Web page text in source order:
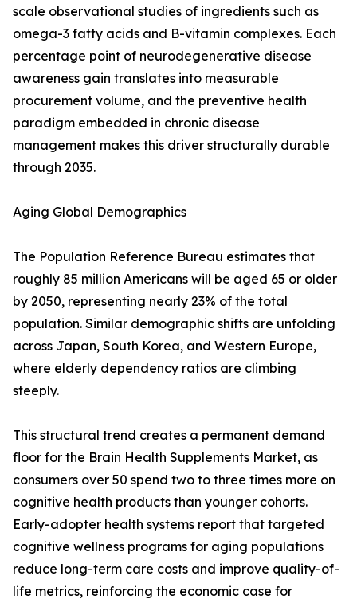
scale observational studies of ingredients such as
omega-3 fatty acids and B-vitamin complexes. Each
percentage point of neurodegenerative disease
awareness gain translates into measurable
procurement volume, and the preventive health
paradigm embedded in chronic disease
management makes this driver structurally durable
through 2035.
Aging Global Demographics
The Population Reference Bureau estimates that
roughly 85 million Americans will be aged 65 or older
by 2050, representing nearly 23% of the total
population. Similar demographic shifts are unfolding
across Japan, South Korea, and Western Europe,
where elderly dependency ratios are climbing
steeply.
This structural trend creates a permanent demand
floor for the Brain Health Supplements Market, as
consumers over 50 spend two to three times more on
cognitive health products than younger cohorts.
Early-adopter health systems report that targeted
cognitive wellness programs for aging populations
reduce long-term care costs and improve quality-of-
life metrics, reinforcing the economic case for